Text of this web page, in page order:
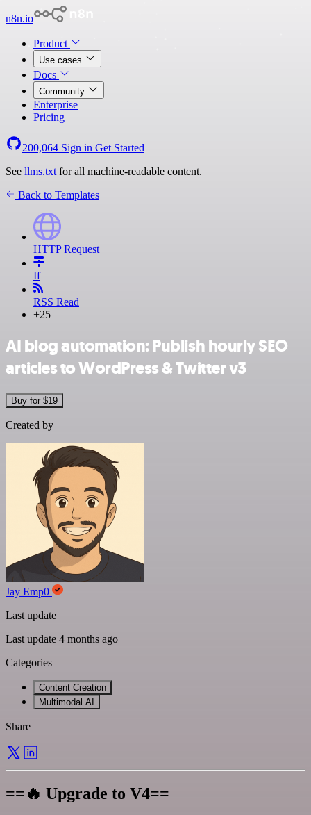
n8n.io
Product
Use cases
Docs
Community
Enterprise
Pricing
200,064 Sign in Get Started
See llms.txt for all machine-readable content.
Back to Templates
HTTP Request
If
RSS Read
+25
AI blog automation: Publish hourly SEO
articles to WordPress & Twitter v3
Buy for $19
Created by
Jay Emp0
Last update
Last update 4 months ago
Categories
Content Creation
Multimodal AI
Share
==🔥 Upgrade to V4==